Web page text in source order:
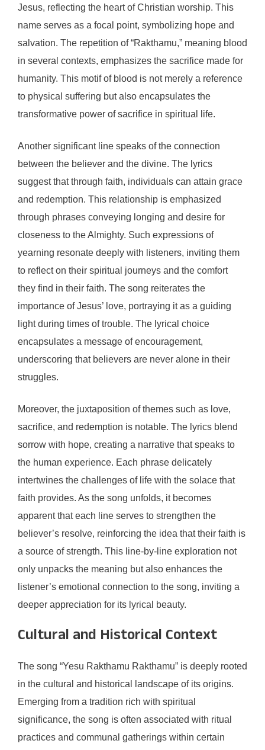
Jesus, reflecting the heart of Christian worship. This
name serves as a focal point, symbolizing hope and
salvation. The repetition of “Rakthamu,” meaning blood
in several contexts, emphasizes the sacrifice made for
humanity. This motif of blood is not merely a reference
to physical suffering but also encapsulates the
transformative power of sacrifice in spiritual life.
Another significant line speaks of the connection
between the believer and the divine. The lyrics
suggest that through faith, individuals can attain grace
and redemption. This relationship is emphasized
through phrases conveying longing and desire for
closeness to the Almighty. Such expressions of
yearning resonate deeply with listeners, inviting them
to reflect on their spiritual journeys and the comfort
they find in their faith. The song reiterates the
importance of Jesus’ love, portraying it as a guiding
light during times of trouble. The lyrical choice
encapsulates a message of encouragement,
underscoring that believers are never alone in their
struggles.
Moreover, the juxtaposition of themes such as love,
sacrifice, and redemption is notable. The lyrics blend
sorrow with hope, creating a narrative that speaks to
the human experience. Each phrase delicately
intertwines the challenges of life with the solace that
faith provides. As the song unfolds, it becomes
apparent that each line serves to strengthen the
believer’s resolve, reinforcing the idea that their faith is
a source of strength. This line-by-line exploration not
only unpacks the meaning but also enhances the
listener’s emotional connection to the song, inviting a
deeper appreciation for its lyrical beauty.
Cultural and Historical Context
The song “Yesu Rakthamu Rakthamu” is deeply rooted
in the cultural and historical landscape of its origins.
Emerging from a tradition rich with spiritual
significance, the song is often associated with ritual
practices and communal gatherings within certain